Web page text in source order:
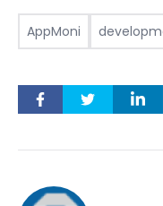
AppMoni